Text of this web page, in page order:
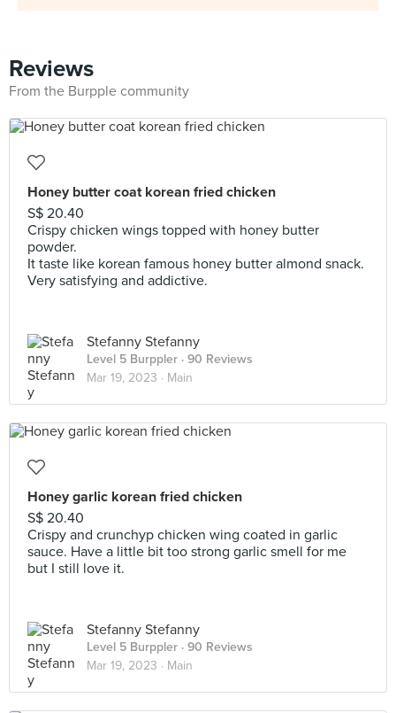
Reviews
From the Burpple community
Honey butter coat korean fried chicken
S$ 20.40
Crispy chicken wings topped with honey butter
powder.
It taste like korean famous honey butter almond snack.
Very satisfying and addictive.
Stefanny Stefanny
Level 5 Burppler · 90 Reviews
Mar 19, 2023 · Main
Honey garlic korean fried chicken
S$ 20.40
Crispy and crunchyp chicken wing coated in garlic
sauce. Have a little bit too strong garlic smell for me
but I still love it.
Stefanny Stefanny
Level 5 Burppler · 90 Reviews
Mar 19, 2023 · Main